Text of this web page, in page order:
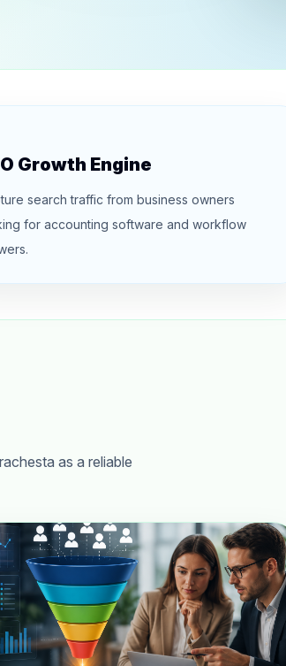
Growth Engine
search traffic from business owners
for accounting software and workflow
as a reliable